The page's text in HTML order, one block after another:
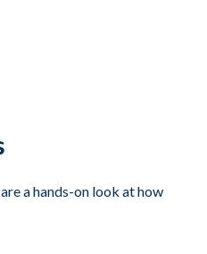
a hands-on look at how